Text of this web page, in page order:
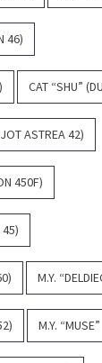
46)
CAT “SHU”
ASTREA 42)
450F)
45)
M.Y.
M.Y. “MUSE”